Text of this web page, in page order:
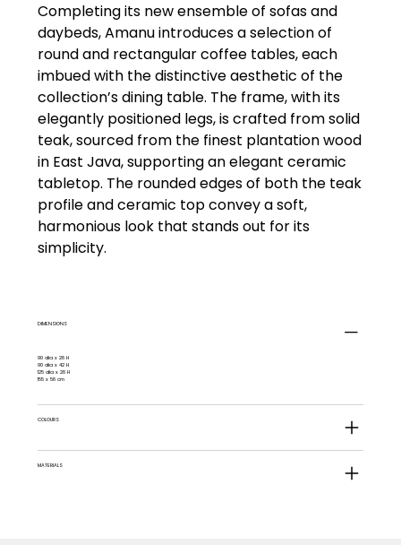
Completing its new ensemble of sofas and
daybeds, Amanu introduces a selection of
round and rectangular coffee tables, each
imbued with the distinctive aesthetic of the
collection’s dining table. The frame, with its
elegantly positioned legs, is crafted from solid
teak, sourced from the finest plantation wood
in East Java, supporting an elegant ceramic
tabletop. The rounded edges of both the teak
profile and ceramic top convey a soft,
harmonious look that stands out for its
simplicity.
DIMENSIONS
90 dia x 28 H
90 dia x 42 H
125 dia x 28 H
155 x 58 cm
COLOURS
MATERIALS